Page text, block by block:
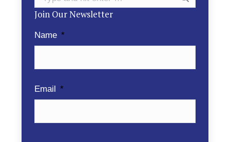
Join Our Newsletter
Name *
Email *